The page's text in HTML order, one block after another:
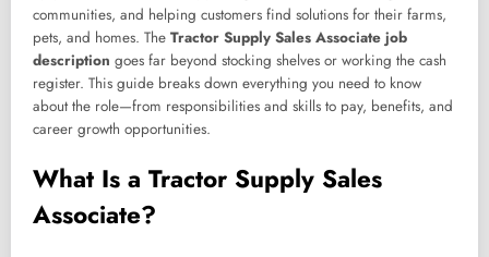
communities, and helping customers find solutions for their farms,
pets, and homes. The Tractor Supply Sales Associate job
description goes far beyond stocking shelves or working the cash
register. This guide breaks down everything you need to know
about the role—from responsibilities and skills to pay, benefits, and
career growth opportunities.
What Is a Tractor Supply Sales
Associate?